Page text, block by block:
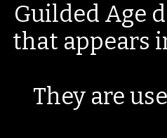
Guilded Age
that appears
They are